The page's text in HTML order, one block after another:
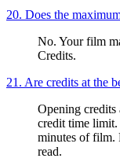
20. Does the
No. Your film
Credits.
21. Are credits at the
Opening credits
credit time limit.
minutes of film.
read.